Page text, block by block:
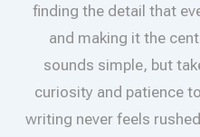
finding the detail that
and making it the
sounds simple, but
curiosity and patience
writing never feels